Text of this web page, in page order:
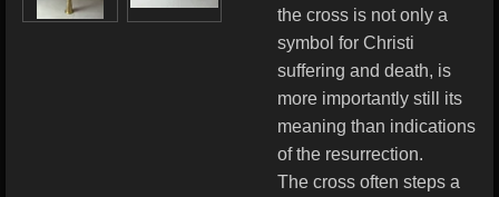
the cross is not only a
symbol for Christi
suffering and death, is
more importantly still its
meaning than indications
of the resurrection.
The cross often steps a